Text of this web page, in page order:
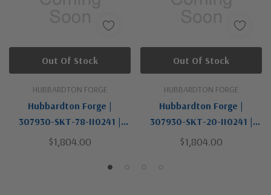
HUBBARDTON FORGE
Hubbardton Forge |
307930-SKT-78-II0241 |
Airis Collection | One Light
$1,804.00
Out Of Stock
HUBBARDTON FORGE
Hubbardton Forge |
307930-SKT-20-II0241 |
Airis Collection | One Light
$1,804.00
Out Of Stock